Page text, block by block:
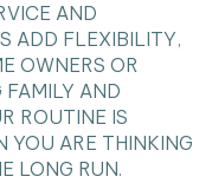
AND
ADD FLEXIBILITY,
OWNERS OR
FAMILY AND
ROUTINE IS
YOU ARE THINKING
LONG RUN.